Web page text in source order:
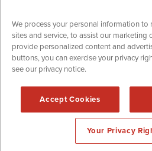
Newsletter Archives
Market Research
Contact MissionIR
All rights reserved.
We process your personal information to
sites and service, to assist our marketing
provide personalized content and
buttons, you can exercise your privacy
see our privacy notice.
Accept Cookies
Your Privacy